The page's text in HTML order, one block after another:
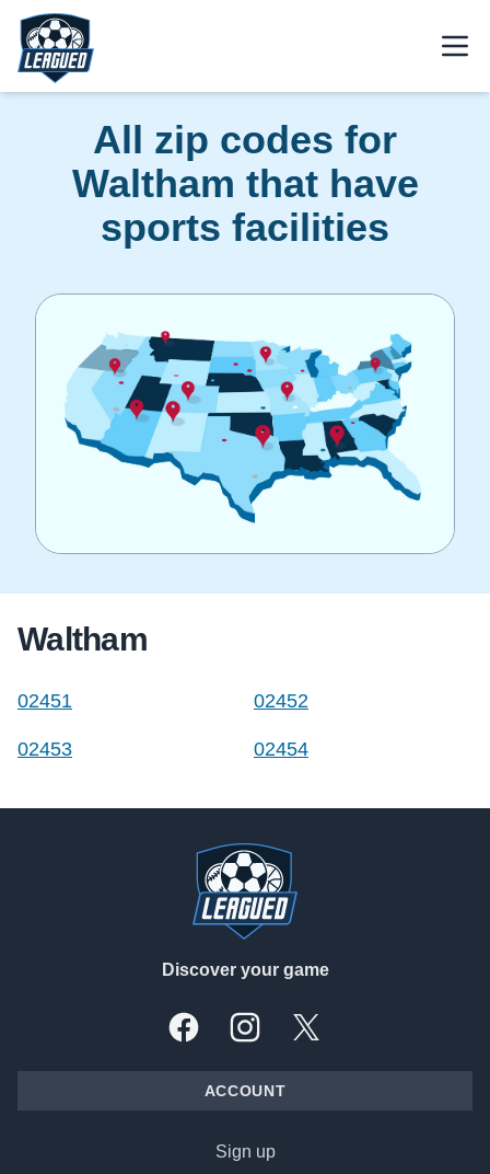
Skip to main content.
Return to Leagued homepage.
All zip codes for
Waltham that have
sports facilities
Waltham
02451 02452
02453 02454
Discover your game
FacebookInstagramX, formally Twitter
ACCOUNT
Sign up